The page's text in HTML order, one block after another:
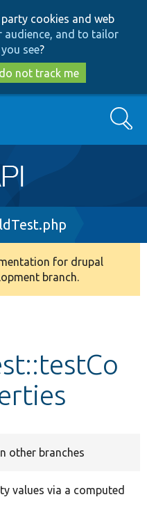
to
main
content
to
search
cookies and web
audience, and to tailor
see?
not track me
Search
for drupal
branch.
other branches
values via a computed